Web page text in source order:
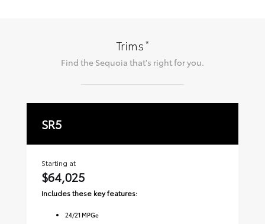
Trims*
Find the Sequoia that's right for you.
SR5
Starting at
$64,025
Includes these key features:
24/21 MPGe